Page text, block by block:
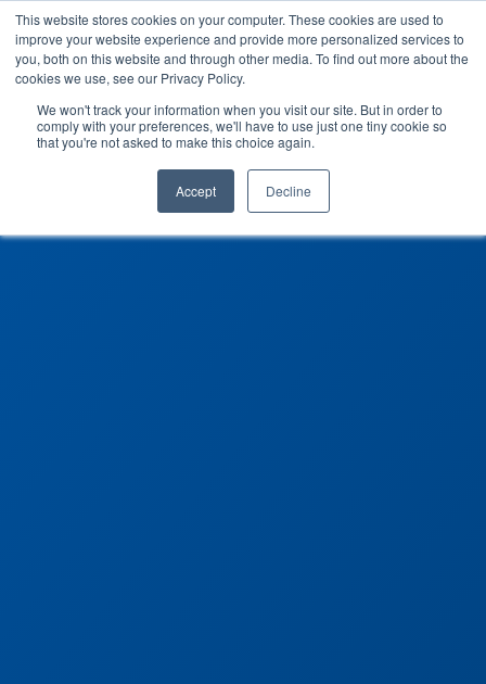
This website stores cookies on your computer. These cookies are used to
improve your website experience and provide more personalized services to
you, both on this website and through other media. To find out more about the
cookies we use, see our Privacy Policy.
We won't track your information when you visit our site. But in order to
comply with your preferences, we'll have to use just one tiny cookie so
that you're not asked to make this choice again.
Accept Decline